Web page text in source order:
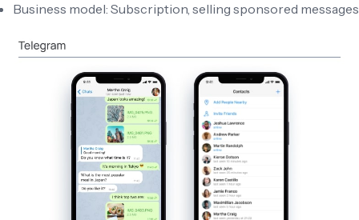
Business model: Subscription, selling sponsored messages